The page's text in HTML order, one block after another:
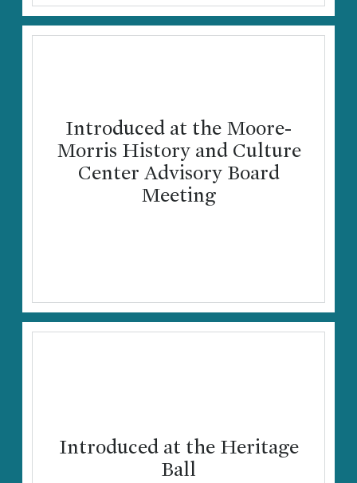
Introduced at the Moore-
Morris History and Culture
Center Advisory Board
Meeting
Introduced at the Heritage
Ball